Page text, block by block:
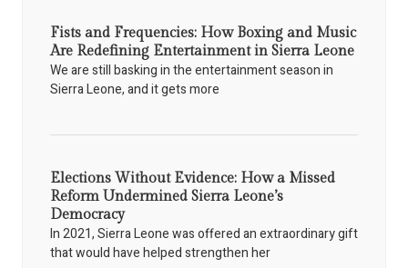
Fists and Frequencies: How Boxing and Music
Are Redefining Entertainment in Sierra Leone
We are still basking in the entertainment season in
Sierra Leone, and it gets more
Elections Without Evidence: How a Missed
Reform Undermined Sierra Leone’s
Democracy
In 2021, Sierra Leone was offered an extraordinary gift
that would have helped strengthen her